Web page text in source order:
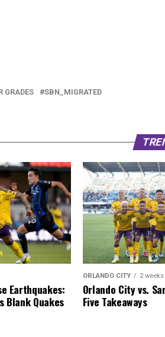
GRADES SBN_MIGRATED
Earthquakes:
Blank Quakes
ORLANDO CITY 2
Orlando City vs.
Five Takeaways